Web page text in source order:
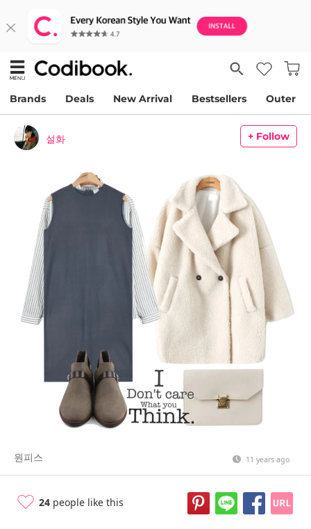
Brands Deals New Arrival Bestsellers Outer
설화 + Follow
원피스 11 years ago
24 people like this